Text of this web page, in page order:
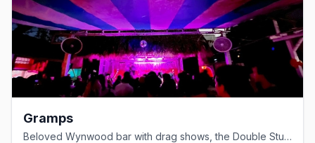
Gramps
Beloved Wynwood bar with drag shows, the Double Stubble bear party, and a big patio.